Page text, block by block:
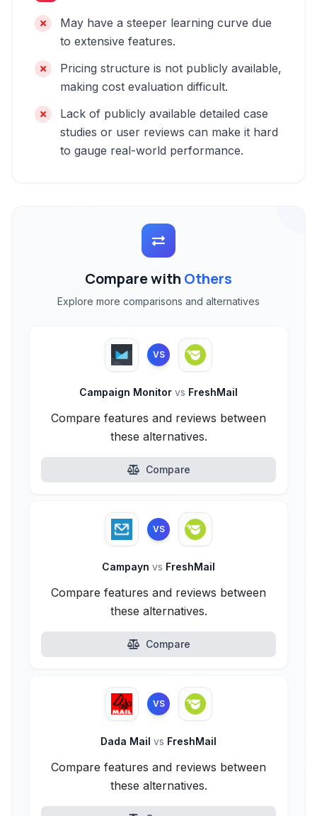
May have a steeper learning curve due
to extensive features.
Pricing structure is not publicly available,
making cost evaluation difficult.
Lack of publicly available detailed case
studies or user reviews can make it hard
to gauge real-world performance.
Compare with Others
Explore more comparisons and alternatives
VS
Campaign Monitor vs FreshMail
Compare features and reviews between
these alternatives.
Compare
VS
Campayn vs FreshMail
Compare features and reviews between
these alternatives.
Compare
VS
Dada Mail vs FreshMail
Compare features and reviews between
these alternatives.